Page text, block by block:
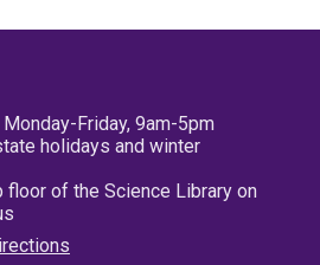
Friday, 9am-5pm
holidays and winter
floor of the Science Library on